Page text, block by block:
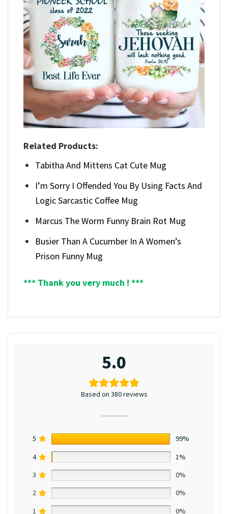
Related Products:
Tabitha And Mittens Cat Cute Mug
I’m Sorry I Offended You By Using Facts And
Logic Sarcastic Coffee Mug
Marcus The Worm Funny Brain Rot Mug
Busier Than A Cucumber In A Women’s
Prison Funny Mug
*** Thank you very much ! ***
5.0
Based on 380 reviews
5
99%
4
1%
3
0%
2
0%
1
0%